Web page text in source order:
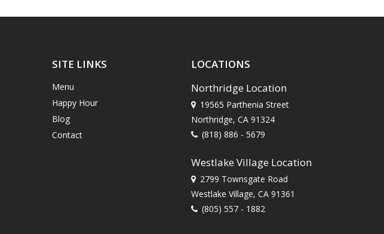
SITE LINKS
Menu
Happy Hour
Blog
Contact
LOCATIONS
Northridge Location
19565 Parthenia Street
Northridge, CA 91324
(818) 886 - 5679
Westlake Village Location
2799 Townsgate Road
Westlake Village, CA 91361
(805) 557 - 1882